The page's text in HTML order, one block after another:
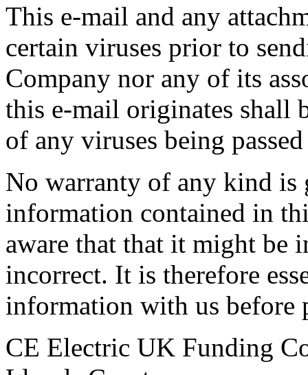
This e-mail and any
certain viruses prior to
Company nor any of its
this e-mail originates shall
of any viruses being
No warranty of any kind is
information contained in
aware that that it might be
incorrect. It is therefore
information with us before
CE Electric UK Funding